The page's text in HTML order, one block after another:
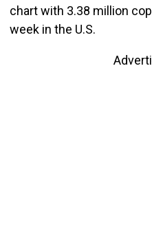
chart with 3.38 million
week in the U.S.